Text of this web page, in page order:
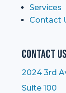
Services
Contact
Contact Us
2024 3rd
Suite 100